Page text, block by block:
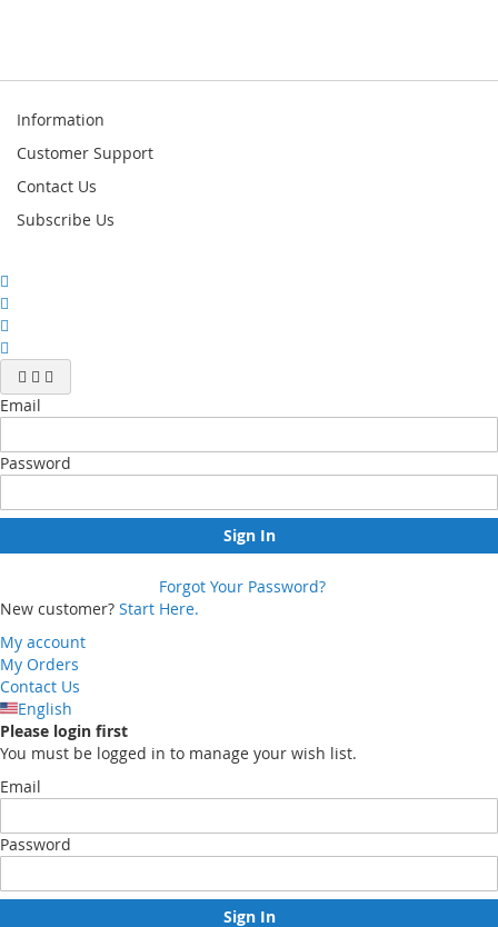
Information
Customer Support
Contact Us
Subscribe Us
Email
Password
Sign In
Forgot Your Password?
New customer? Start Here.
My account
My Orders
Contact Us
English
Please login first
You must be logged in to manage your wish list.
Email
Password
Sign In